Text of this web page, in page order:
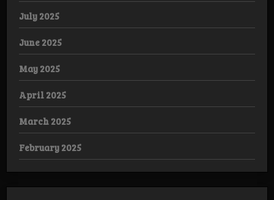
July 2025
June 2025
May 2025
April 2025
March 2025
February 2025